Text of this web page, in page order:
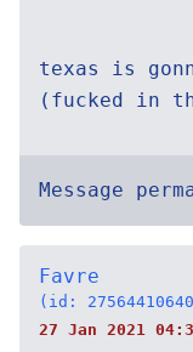
texas is
(fucked in
Message
Favre
(id:
27 Jan 2021